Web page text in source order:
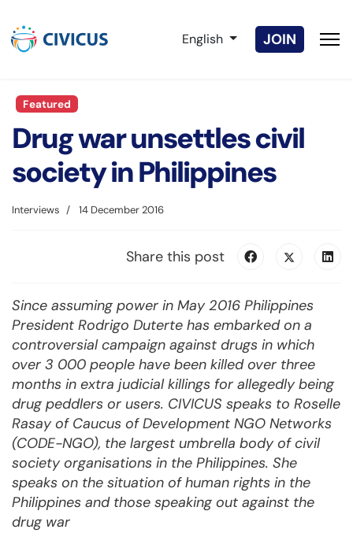
Select your language
English JOIN
Featured
Drug war unsettles civil
society in Philippines
Interviews 14 December 2016
Share this post
Since assuming power in May 2016 Philippines
President Rodrigo Duterte has embarked on a
controversial campaign against drugs in which
over 3 000 people have been killed over three
months in extra judicial killings for allegedly being
drug peddlers or users. CIVICUS speaks to Roselle
Rasay of Caucus of Development NGO Networks
(CODE-NGO), the largest umbrella body of civil
society organisations in the Philippines. She
speaks on the situation of human rights in the
Philippines and those speaking out against the
drug war